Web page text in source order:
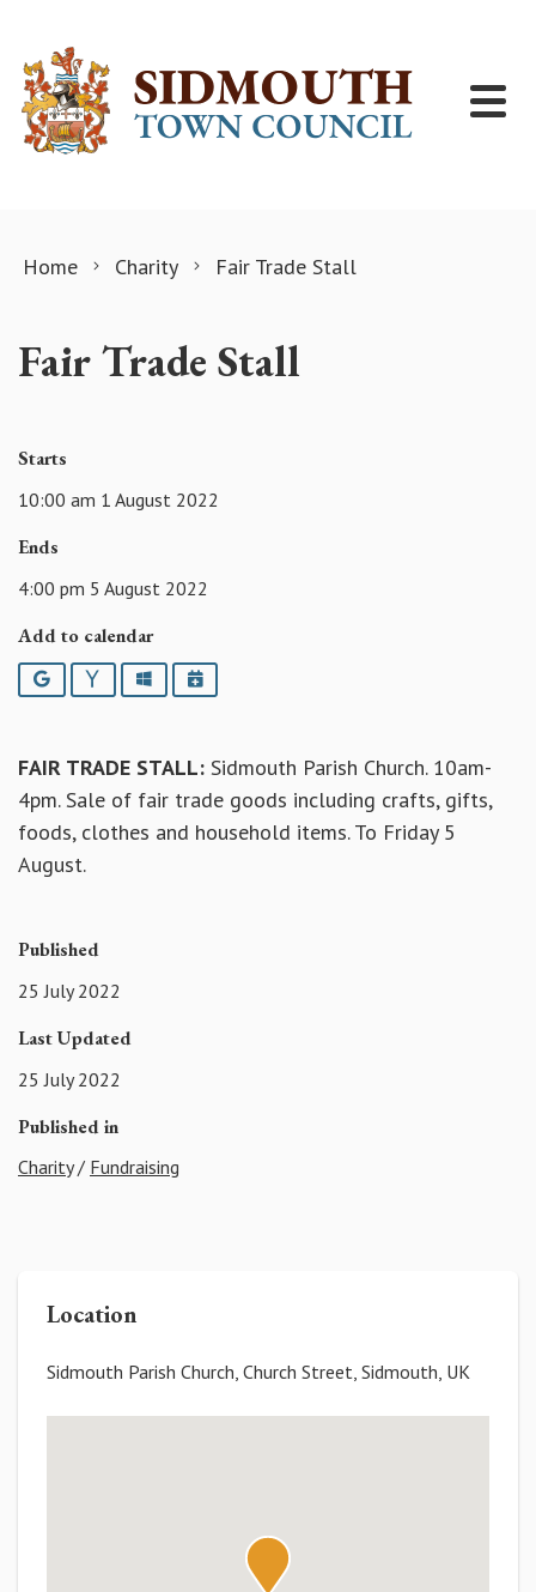
Home Charity Fair Trade Stall
Fair Trade Stall
Starts
10:00 am 1 August 2022
Ends
4:00 pm 5 August 2022
Add to calendar
Google YahooOutlookiCalendar
FAIR TRADE STALL: Sidmouth Parish Church. 10am-
4pm. Sale of fair trade goods including crafts, gifts,
foods, clothes and household items. To Friday 5
August.
Published
25 July 2022
Last Updated
25 July 2022
Published in
Charity/ Fundraising
Location
Sidmouth Parish Church, Church Street, Sidmouth, UK